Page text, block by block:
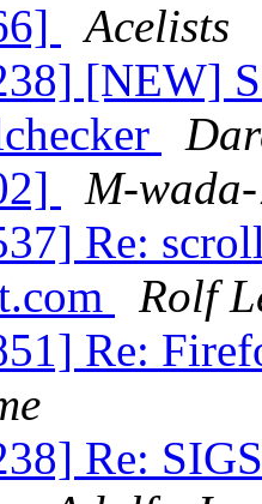
Acelists
[NEW]
M-
Re:
Rolf
Re:
Re: